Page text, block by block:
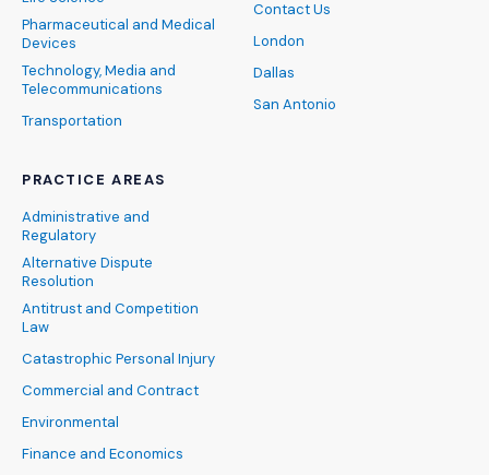
Pharmaceutical and Medical
Devices
Technology, Media and
Telecommunications
Transportation
PRACTICE AREAS
Administrative and
Regulatory
Alternative Dispute
Resolution
Antitrust and Competition
Law
Catastrophic Personal Injury
Commercial and Contract
Environmental
Finance and Economics
Contact Us
London
Dallas
San Antonio